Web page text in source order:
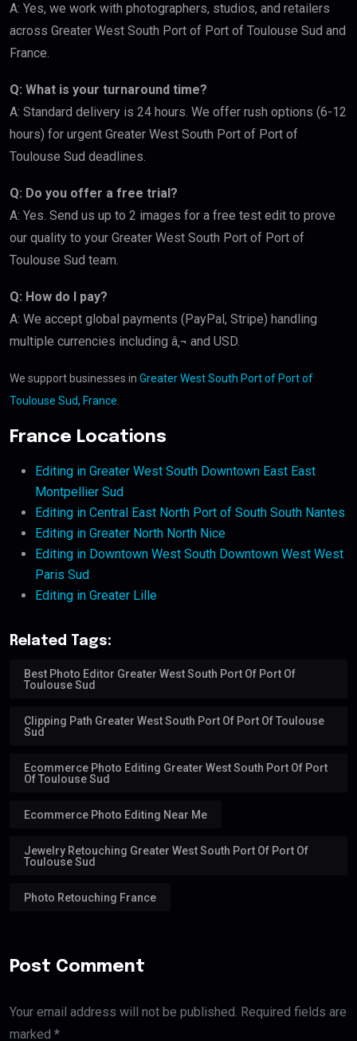
A: Yes, we work with photographers, studios, and retailers
across Greater West South Port of Port of Toulouse Sud and
France.
Q: What is your turnaround time?
A: Standard delivery is 24 hours. We offer rush options (6-12
hours) for urgent Greater West South Port of Port of
Toulouse Sud deadlines.
Q: Do you offer a free trial?
A: Yes. Send us up to 2 images for a free test edit to prove
our quality to your Greater West South Port of Port of
Toulouse Sud team.
Q: How do I pay?
A: We accept global payments (PayPal, Stripe) handling
multiple currencies including â‚¬ and USD.
We support businesses in Greater West South Port of Port of
Toulouse Sud, France
France Locations
Editing in Greater West South Downtown East East
Montpellier Sud
Editing in Central East North Port of South South Nantes
Editing in Greater North North Nice
Editing in Downtown West South Downtown West West
Paris Sud
Editing in Greater Lille
Related Tags:
Best Photo Editor Greater West South Port Of Port Of
Toulouse Sud
Clipping Path Greater West South Port Of Port Of Toulouse
Sud
Ecommerce Photo Editing Greater West South Port Of Port
Of Toulouse Sud
Ecommerce Photo Editing Near Me
Jewelry Retouching Greater West South Port Of Port Of
Toulouse Sud
Photo Retouching France
Post Comment
Your email address will not be published. Required fields are
marked *